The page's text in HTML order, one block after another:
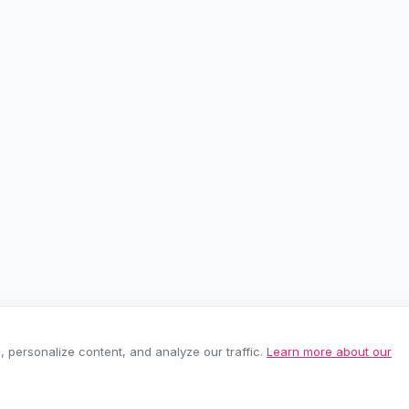
content, and analyze our traffic. Learn more about our